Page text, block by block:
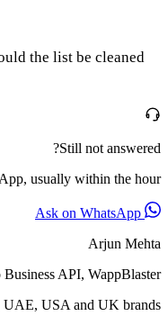
the list be cleaned?
Still not answered?
usually within the hour.
Arjun Mehta
API, WappBlaster
UAE, USA and UK brands.